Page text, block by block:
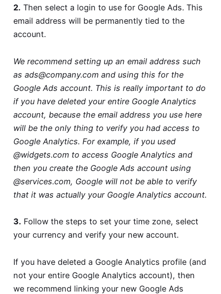
2. Then select a login to use for Google Ads. This
email address will be permanently tied to the
account.
We recommend setting up an email address such
as ads@company.comand using this for the
Google Ads account. This is really important to do
if you have deleted your entire Google Analytics
account, because the email address you use here
will be the only thing to verify you had access to
Google Analytics. For example, if you used
@widgets.com to access Google Analytics and
then you create the Google Ads account using
@services.com, Google will not be able to verify
that it was actually your Google Analytics account.
3. Follow the steps to set your time zone, select
your currency and verify your new account.
If you have deleted a Google Analytics profile (and
not your entire Google Analytics account), then
we recommend linking your new Google Ads